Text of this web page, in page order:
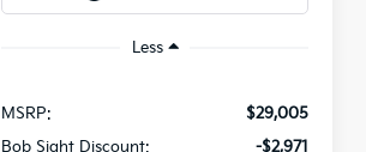
Less
MSRP:
$29,005
Bob Sight Discount:
-$2,971